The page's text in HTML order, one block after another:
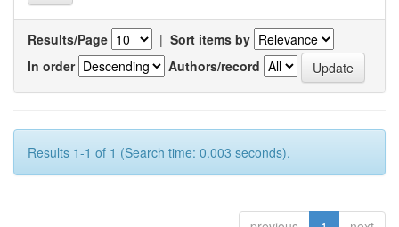
Results/Page | Sort items by
In order
Authors/record
Results 1-1 of 1 (Search time: 0.003 seconds).